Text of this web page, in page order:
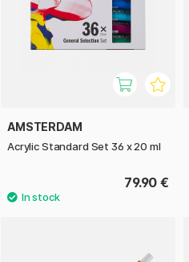
AMSTERDAM
Acrylic Standard Set 36 x 20 ml
79.90 €